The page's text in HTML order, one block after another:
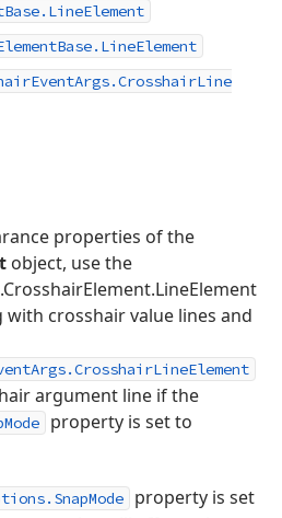
Base. LineElement
Base. LineElement
EventArgs.CrosshairLine
properties of the
object, use the
crosshair value lines and
argument line if the
property is set to
property is set